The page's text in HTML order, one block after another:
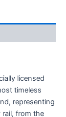
licensed
timeless
representing
from the